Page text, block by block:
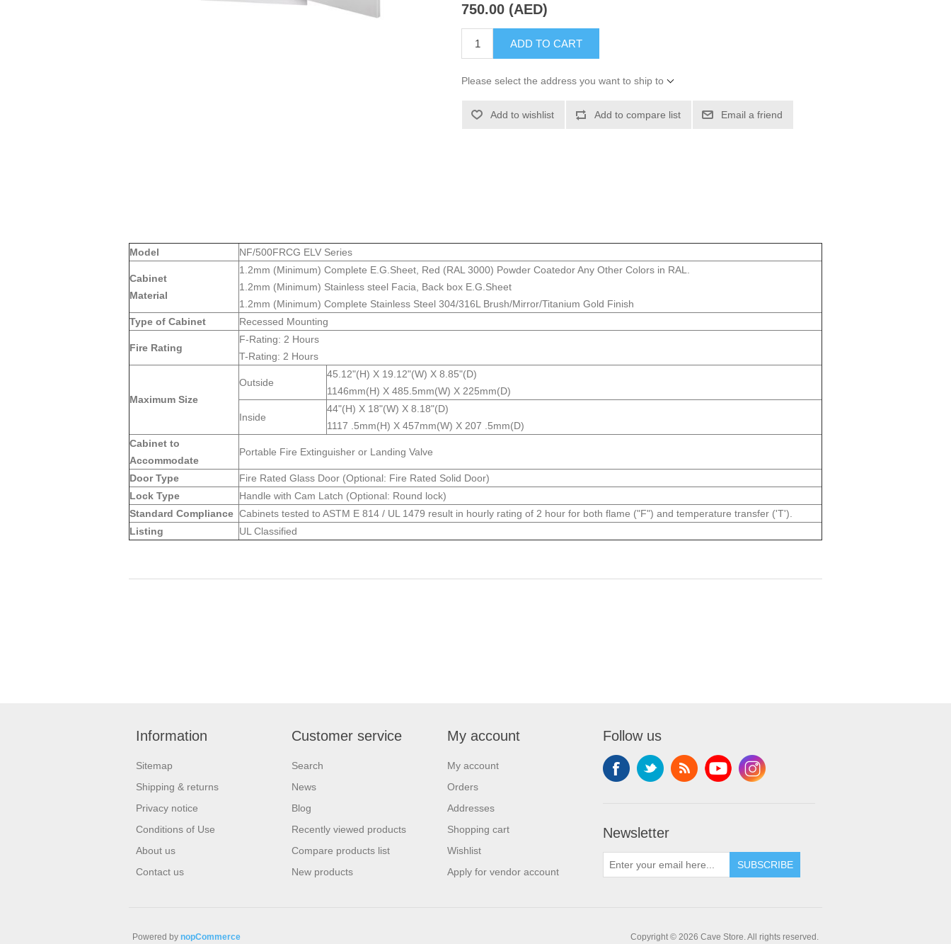
750.00 (AED)
ADD TO CART
Please select the address you want to ship to
Add to wishlist Add to compare list Email a friend
Model NF/500FRCG ELV Series
Cabinet
Material
1.2mm (Minimum) Complete E.G.Sheet, Red (RAL 3000) Powder Coatedor Any Other Colors in RAL.
1.2mm (Minimum) Stainless steel Facia, Back box E.G.Sheet
1.2mm (Minimum) Complete Stainless Steel 304/316L Brush/Mirror/Titanium Gold Finish
Type of Cabinet
Recessed Mounting
Fire Rating
F-Rating: 2 Hours
T-Rating: 2 Hours
Maximum Size
Outside
45.12"(H) X 19.12"(W) X 8.85"(D)
1146mm(H) X 485.5mm(W) X 225mm(D)
Inside
44"(H) X 18"(W) X 8.18"(D)
1117 .5mm(H) X 457mm(W) X 207 .5mm(D)
Cabinet to
Accommodate
Portable Fire Extinguisher or Landing Valve
Door Type
Fire Rated Glass Door (Optional: Fire Rated Solid Door)
Lock Type
Handle with Cam Latch (Optional: Round lock)
Standard Compliance Cabinets tested to ASTM E 814 / UL 1479 result in hourly rating of 2 hour for both flame ("F") and temperature transfer ('T').
Listing
UL Classified
Information
Sitemap
Shipping & returns
Privacy notice
Conditions of Use
About us
Contact us
Customer service
Search
News
Blog
Recently viewed products
Compare products list
New products
My account
My account
Orders
Addresses
Shopping cart
Wishlist
Apply for vendor account
Follow us
Newsletter
SUBSCRIBE
Copyright © 2026 Cave Store. All rights reserved.
Powered by nopCommerce